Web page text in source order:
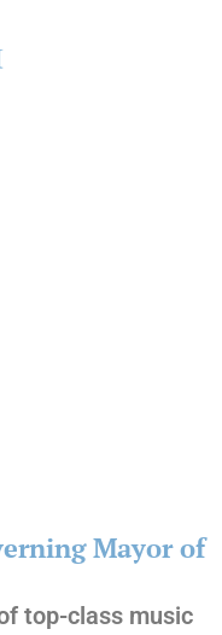
Mayor of
top-class music